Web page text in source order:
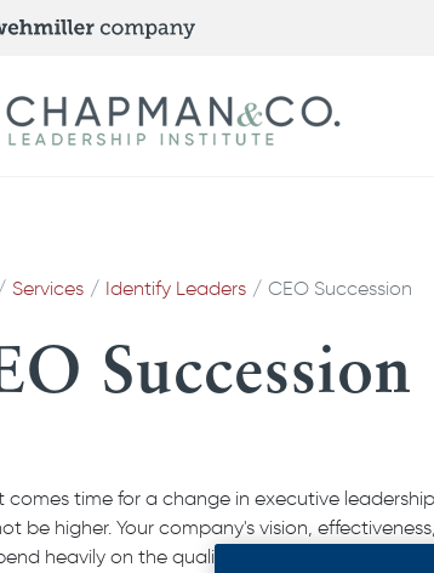
Services Identify Leaders CEO Succession
Succession
comes time for a change in executive
be higher. Your company's vision,
heavily on the quality of your Chief Executive